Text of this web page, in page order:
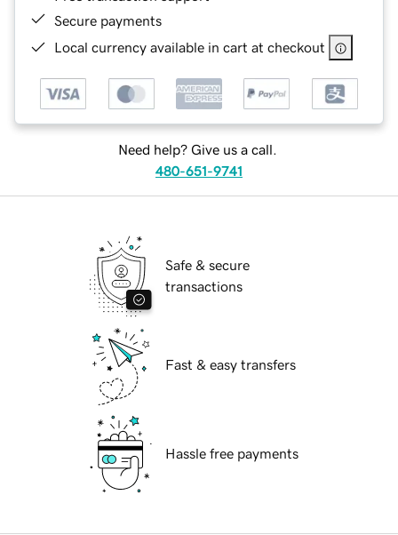
Secure payments
Local currency available in cart at checkout
Need help? Give us a call.
480-651-9741
Safe & secure
transactions
Fast & easy transfers
Hassle free payments